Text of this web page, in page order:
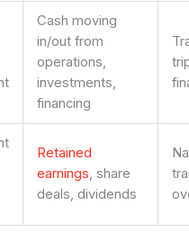
Cash moving
in/out from
operations,
investments,
financing
Retained
earnings, share
deals, dividends